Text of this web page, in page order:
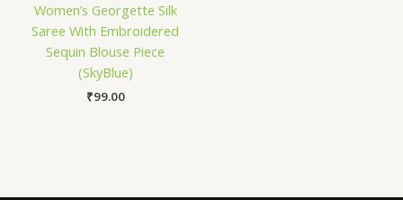
Women’s Georgette Silk
Saree With Embroidered
Sequin Blouse Piece
(SkyBlue)
₹99.00